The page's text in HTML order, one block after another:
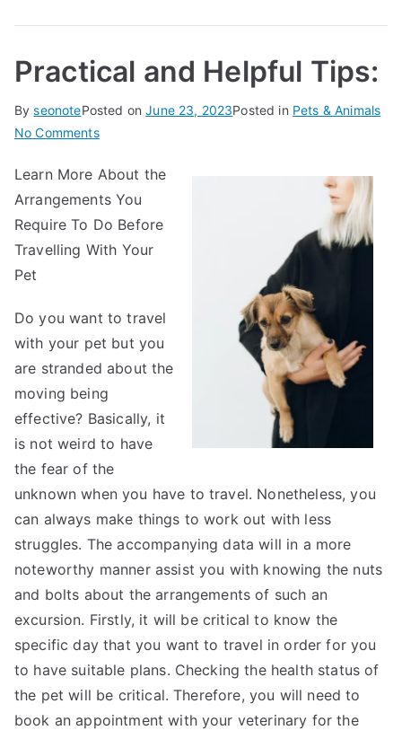
Practical and Helpful Tips:
ByseonotePosted onJune 23, 2023Posted in Pets & Animals
No Commentson
and
Helpful
Tips:
Learn More About the
Arrangements You
Require To Do Before
Travelling With Your
Pet
Do you want to travel
with your pet but you
are stranded about the
moving being
effective? Basically, it
is not weird to have
the fear of the
unknown when you have to travel. Nonetheless, you
can always make things to work out with less
struggles. The accompanying data will in a more
noteworthy manner assist you with knowing the nuts
and bolts about the arrangements of such an
excursion. Firstly, it will be critical to know the
specific day that you want to travel in order for you
to have suitable plans. Checking the health status of
the pet will be critical. Therefore, you will need to
book an appointment with your veterinary for the